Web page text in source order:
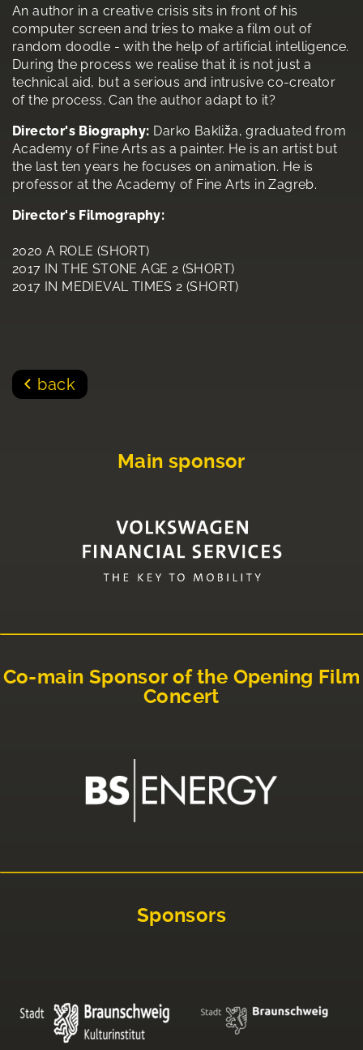
An author in a creative crisis sits in front of his
computer screen and tries to make a film out of
random doodle - with the help of artificial intelligence.
During the process we realise that it is not just a
technical aid, but a serious and intrusive co-creator
of the process. Can the author adapt to it?
Director's Biography: Darko Bakliža, graduated from
Academy of Fine Arts as a painter. He is an artist but
the last ten years he focuses on animation. He is
professor at the Academy of Fine Arts in Zagreb.
Director's Filmography:
2020 A ROLE (SHORT)
2017 IN THE STONE AGE 2 (SHORT)
2017 IN MEDIEVAL TIMES 2 (SHORT)
back
Main sponsor
Co-main Sponsor of the Opening Film
Concert
Sponsors